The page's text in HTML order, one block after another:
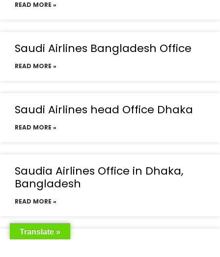
READ MORE »
Saudi Airlines Bangladesh Office
READ MORE »
Saudi Airlines head Office Dhaka
READ MORE »
Saudia Airlines Office in Dhaka,
Bangladesh
READ MORE »
Translate »